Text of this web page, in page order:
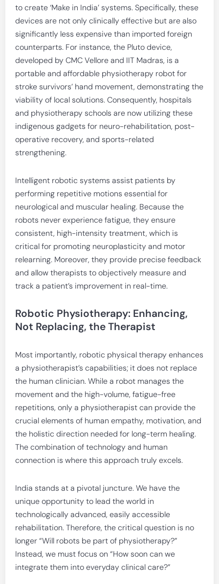
to create ‘Make in India’ systems. Specifically, these
devices are not only clinically effective but are also
significantly less expensive than imported foreign
counterparts. For instance, the Pluto device,
developed by CMC Vellore and IIT Madras, is a
portable and affordable physiotherapy robot for
stroke survivors’ hand movement, demonstrating the
viability of local solutions. Consequently, hospitals
and physiotherapy schools are now utilizing these
indigenous gadgets for neuro-rehabilitation, post-
operative recovery, and sports-related
strengthening.
Intelligent robotic systems assist patients by
performing repetitive motions essential for
neurological and muscular healing. Because the
robots never experience fatigue, they ensure
consistent, high-intensity treatment, which is
critical for promoting neuroplasticity and motor
relearning. Moreover, they provide precise feedback
and allow therapists to objectively measure and
track a patient’s improvement in real-time.
Robotic Physiotherapy: Enhancing,
Not Replacing, the Therapist
Most importantly, robotic physical therapy enhances
a physiotherapist’s capabilities; it does not replace
the human clinician. While a robot manages the
movement and the high-volume, fatigue-free
repetitions, only a physiotherapist can provide the
crucial elements of human empathy, motivation, and
the holistic direction needed for long-term healing.
The combination of technology and human
connection is where this approach truly excels.
India stands at a pivotal juncture. We have the
unique opportunity to lead the world in
technologically advanced, easily accessible
rehabilitation. Therefore, the critical question is no
longer “Will robots be part of physiotherapy?”
Instead, we must focus on “How soon can we
integrate them into everyday clinical care?”